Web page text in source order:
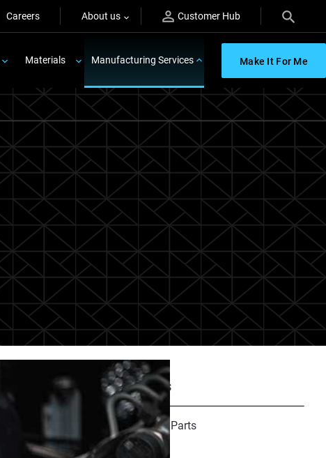
Careers About us Customer Hub
Materials Manufacturing Services Make It For Me
Recommended Resources
Finishing Guide for 3D Printed Parts
Selective Absorption Fusion